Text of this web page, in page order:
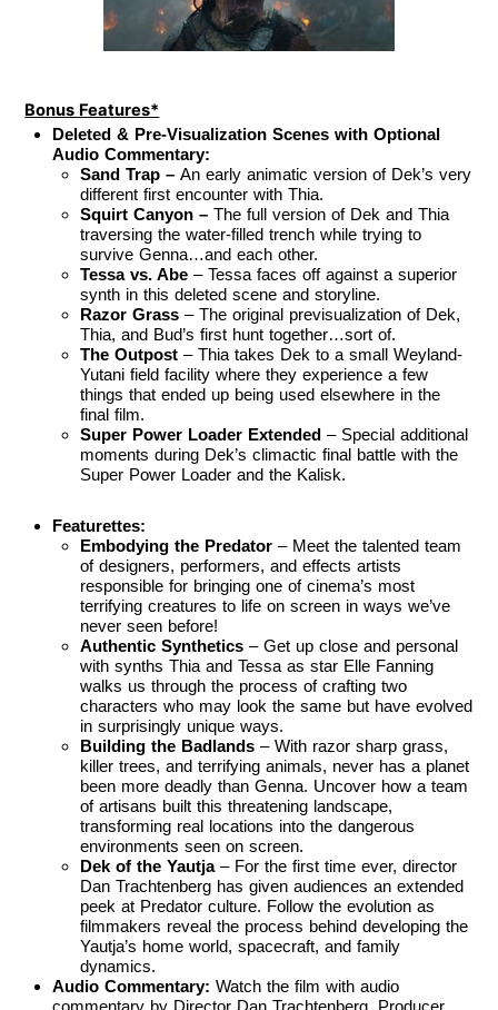
Bonus Features*
Deleted & Pre-Visualization Scenes with Optional
Audio Commentary:
Sand Trap –An early animatic version of Dek’s very
different first encounter with Thia.
Squirt Canyon –The full version of Dek and Thia
traversing the water-filled trench while trying to
survive Genna…and each other.
Tessa vs. Abe– Tessa faces off against a superior
synth in this deleted scene and storyline.
Razor Grass– The original previsualization of Dek,
Thia, and Bud’s first hunt together…sort of.
The Outpost– Thia takes Dek to a small Weyland-
Yutani field facility where they experience a few
things that ended up being used elsewhere in the
final film.
Super Power Loader Extended– Special additional
moments during Dek’s climactic final battle with the
Super Power Loader and the Kalisk.
Featurettes:
Embodying the Predator– Meet the talented team
of designers, performers, and effects artists
responsible for bringing one of cinema’s most
terrifying creatures to life on screen in ways we’ve
never seen before!
Authentic Synthetics– Get up close and personal
with synths Thia and Tessa as star Elle Fanning
walks us through the process of crafting two
characters who may look the same but have evolved
in surprisingly unique ways.
Building the Badlands– With razor sharp grass,
killer trees, and terrifying animals, never has a planet
been more deadly than Genna. Uncover how a team
of artisans built this threatening landscape,
transforming real locations into the dangerous
environments seen on screen.
Dek of the Yautja– For the first time ever, director
Dan Trachtenberg has given audiences an extended
peek at Predator culture. Follow the evolution as
filmmakers reveal the process behind developing the
Yautja’s home world, spacecraft, and family
dynamics.
Audio Commentary:Watch the film with audio
commentary by Director Dan Trachtenberg, Producer